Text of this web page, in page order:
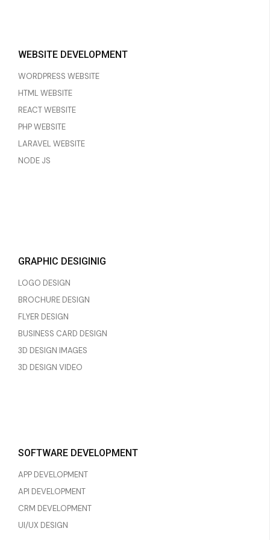
WEBSITE DEVELOPMENT
WORDPRESS WEBSITE
HTML WEBSITE
REACT WEBSITE
PHP WEBSITE
LARAVEL WEBSITE
NODE JS
GRAPHIC DESIGINIG
LOGO DESIGN
BROCHURE DESIGN
FLYER DESIGN
BUSINESS CARD DESIGN
3D DESIGN IMAGES
3D DESIGN VIDEO
SOFTWARE DEVELOPMENT
APP DEVELOPMENT
API DEVELOPMENT
CRM DEVELOPMENT
UI/UX DESIGN